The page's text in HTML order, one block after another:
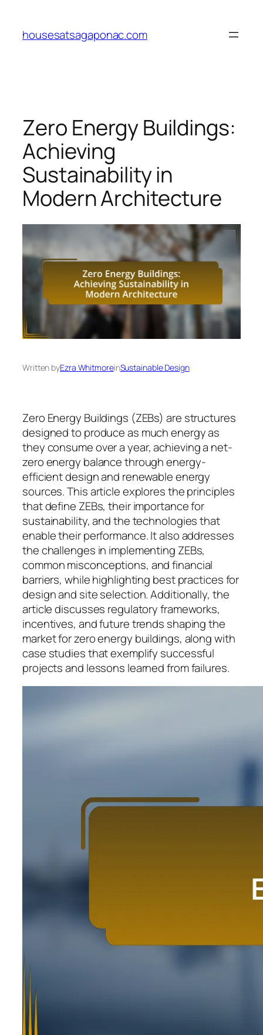
content
housesatsagaponac.com
Zero Energy Buildings:
Achieving
Sustainability in
Modern Architecture
Written byEzra WhitmoreinSustainable Design
Zero Energy Buildings (ZEBs) are structures
designed to produce as much energy as
they consume over a year, achieving a net-
zero energy balance through energy-
efficient design and renewable energy
sources. This article explores the principles
that define ZEBs, their importance for
sustainability, and the technologies that
enable their performance. It also addresses
the challenges in implementing ZEBs,
common misconceptions, and financial
barriers, while highlighting best practices for
design and site selection. Additionally, the
article discusses regulatory frameworks,
incentives, and future trends shaping the
market for zero energy buildings, along with
case studies that exemplify successful
projects and lessons learned from failures.